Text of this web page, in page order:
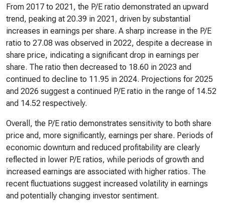
From 2017 to 2021, the P/E ratio demonstrated an upward
trend, peaking at 20.39 in 2021, driven by substantial
increases in earnings per share. A sharp increase in the P/E
ratio to 27.08 was observed in 2022, despite a decrease in
share price, indicating a significant drop in earnings per
share. The ratio then decreased to 18.60 in 2023 and
continued to decline to 11.95 in 2024. Projections for 2025
and 2026 suggest a continued P/E ratio in the range of 14.52
and 14.52 respectively.
Overall, the P/E ratio demonstrates sensitivity to both share
price and, more significantly, earnings per share. Periods of
economic downturn and reduced profitability are clearly
reflected in lower P/E ratios, while periods of growth and
increased earnings are associated with higher ratios. The
recent fluctuations suggest increased volatility in earnings
and potentially changing investor sentiment.